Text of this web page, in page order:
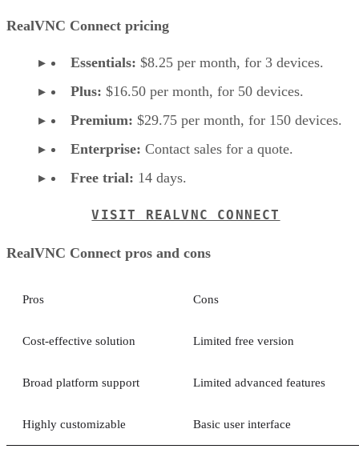
RealVNC Connect pricing
Essentials: $8.25 per month, for 3 devices.
Plus: $16.50 per month, for 50 devices.
Premium: $29.75 per month, for 150 devices.
Enterprise: Contact sales for a quote.
Free trial: 14 days.
VISIT REALVNC CONNECT
RealVNC Connect pros and cons
Pros Cons
Cost-effective solution Limited free version
Broad platform support Limited advanced features
Highly customizable Basic user interface